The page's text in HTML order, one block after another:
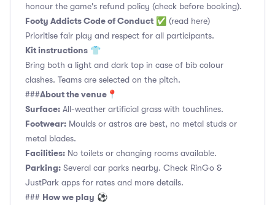
honour the game's refund policy (check before booking).
Footy Addicts Code of Conduct ✅ (read here)
Prioritise fair play and respect for all participants.
Kit instructions 👕
Bring both a light and dark top in case of bib colour
clashes. Teams are selected on the pitch.
###About the venue 📍
Surface: All-weather artificial grass with touchlines.
Footwear: Moulds or astros are best, no metal studs or
metal blades.
Facilities: No toilets or changing rooms available.
Parking: Several car parks nearby. Check RinGo &
JustPark apps for rates and more details.
### How we play ⚽